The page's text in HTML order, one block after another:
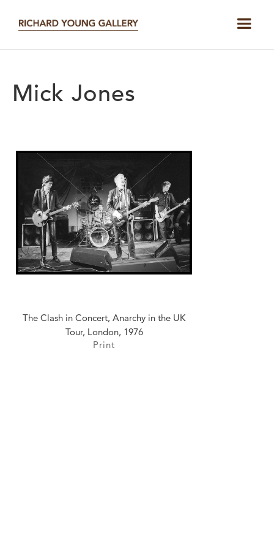
Mick Jones
The Clash in Concert, Anarchy in the UK
Tour, London, 1976
Print